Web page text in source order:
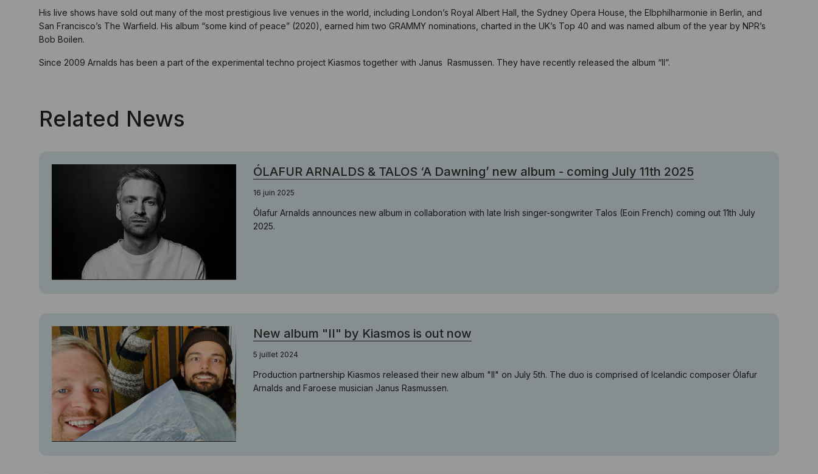
His live shows have sold out many of the most prestigious live venues in the world, including London’s Royal Albert Hall, the Sydney Opera House, the Elbphilharmonie in Berlin, and
San Francisco’s The Warfield. His album “some kind of peace” (2020), earned him two GRAMMY nominations, charted in the UK’s Top 40 and was named album of the year by NPR’s
Bob Boilen.
Since 2009 Arnalds has been a part of the experimental techno project Kiasmos together with Janus Rasmussen. They have recently released the album “II”.
Related News
ÓLAFUR ARNALDS & TALOS ‘A Dawning’ new album - coming July 11th 2025
16 juin 2025
Ólafur Arnalds announces new album in collaboration with late Irish singer-songwriter Talos (Eoin French) coming out 11th July
2025.
New album "II" by Kiasmos is out now
5 juillet 2024
Production partnership Kiasmos released their new album "II" on July 5th. The duo is comprised of Icelandic composer Ólafur
Arnalds and Faroese musician Janus Rasmussen.